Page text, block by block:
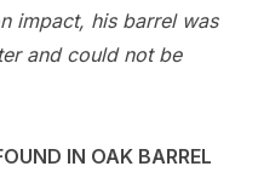
impact, his barrel was
and could not be
IN OAK BARREL